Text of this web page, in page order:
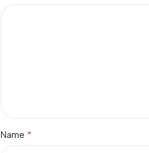
Name *